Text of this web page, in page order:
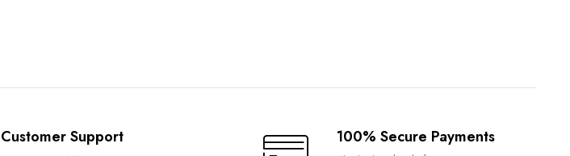
Customer Support 100% Secure Payments